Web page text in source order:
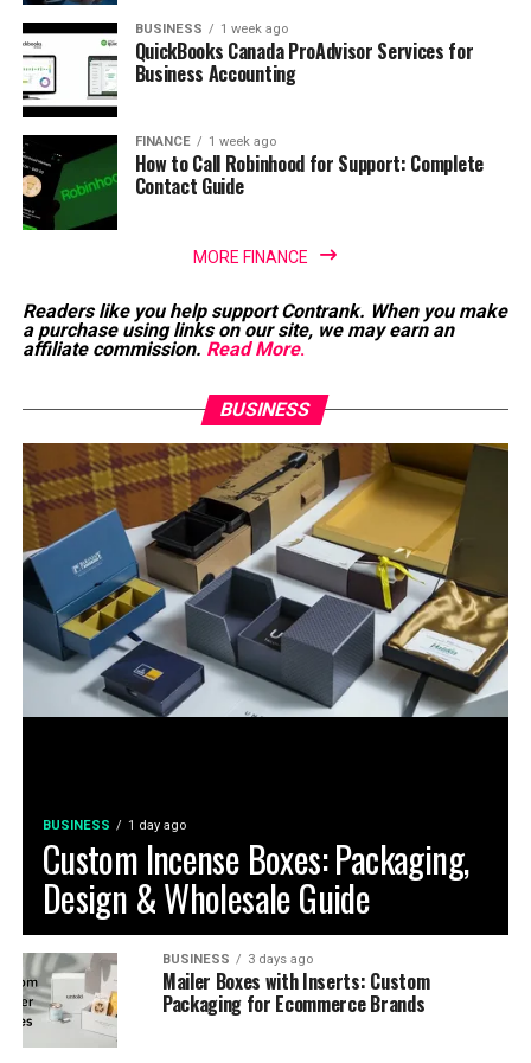
BUSINESS 1 week ago
QuickBooks Canada ProAdvisor Services for
Business Accounting
FINANCE 1 week ago
How to Call Robinhood for Support: Complete
Contact Guide
MORE FINANCE
Readers like you help support Contrank. When you make
a purchase using links on our site, we may earn an
affiliate commission. Read More.
BUSINESS
BUSINESS 1 day ago
Custom Incense Boxes: Packaging,
Design & Wholesale Guide
BUSINESS 3 days ago
Mailer Boxes with Inserts: Custom
Packaging for Ecommerce Brands